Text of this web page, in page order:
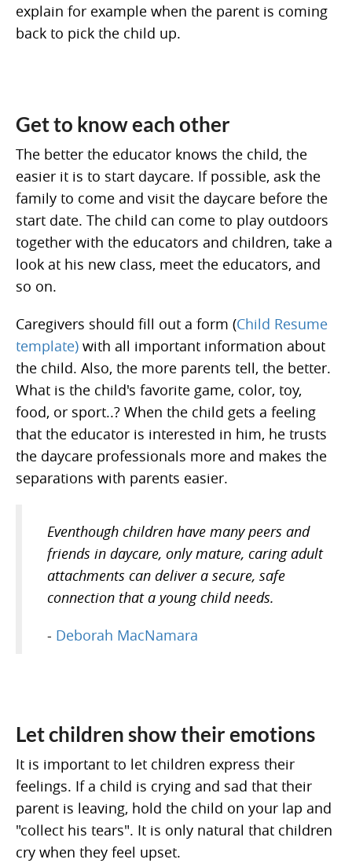
explain for example when the parent is coming
back to pick the child up.
Get to know each other
The better the educator knows the child, the
easier it is to start daycare. If possible, ask the
family to come and visit the daycare before the
start date. The child can come to play outdoors
together with the educators and children, take a
look at his new class, meet the educators, and
so on.
Caregivers should fill out a form (Child Resume
template) with all important information about
the child. Also, the more parents tell, the better.
What is the child's favorite game, color, toy,
food, or sport..? When the child gets a feeling
that the educator is interested in him, he trusts
the daycare professionals more and makes the
separations with parents easier.
Eventhough children have many peers and
friends in daycare, only mature, caring adult
attachments can deliver a secure, safe
connection that a young child needs.
- Deborah MacNamara
Let children show their emotions
It is important to let children express their
feelings. If a child is crying and sad that their
parent is leaving, hold the child on your lap and
"collect his tears". It is only natural that children
cry when they feel upset.